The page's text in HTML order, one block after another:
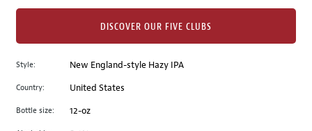
of
to
change
Style: New England-style Hazy IPA
Country: United States
Bottle size: 12-oz
DISCOVER OUR FIVE CLUBS